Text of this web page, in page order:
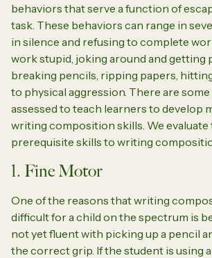
behaviors that serve a function of
task. These behaviors can range in
in silence and refusing to complete
work stupid, joking around and getting
breaking pencils, ripping papers,
to physical aggression. There are
assessed to teach learners to develop
writing composition skills. We
prerequisite skills to writing
1. Fine Motor
One of the reasons that writing
difficult for a child on the spectrum is
not yet fluent with picking up a pencil
the correct grip. If the student is using